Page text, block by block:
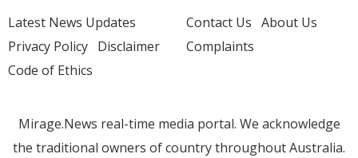
Latest News Updates
Privacy Policy Disclaimer
Code of Ethics
Contact Us About Us
Complaints
Mirage.News real-time media portal. We acknowledge
the traditional owners of country throughout Australia.